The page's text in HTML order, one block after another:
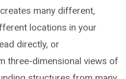
many different,
locations in your
directly, or
three-dimensional views of